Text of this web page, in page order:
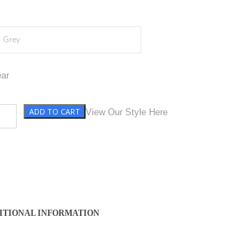
View Our Style Here
ADD TO CART
INFORMATION